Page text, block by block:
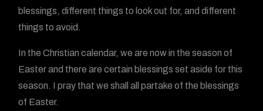
blessings, different things to look out for, and different
things to avoid.
In the Christian calendar, we are now in the season of
Easter and there are certain blessings set aside for this
season. I pray that we shall all partake of the blessings
of Easter.